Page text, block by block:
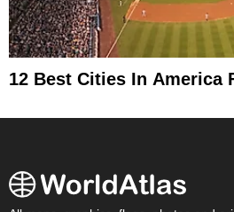
12 Best Cities In America